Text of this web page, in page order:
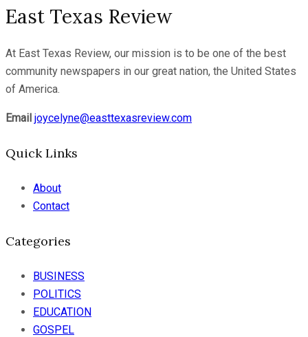
East Texas Review
At East Texas Review, our mission is to be one of the best
community newspapers in our great nation, the United States
of America.
Email joycelyne@easttexasreview.com
Quick Links
About
Contact
Categories
BUSINESS
POLITICS
EDUCATION
GOSPEL